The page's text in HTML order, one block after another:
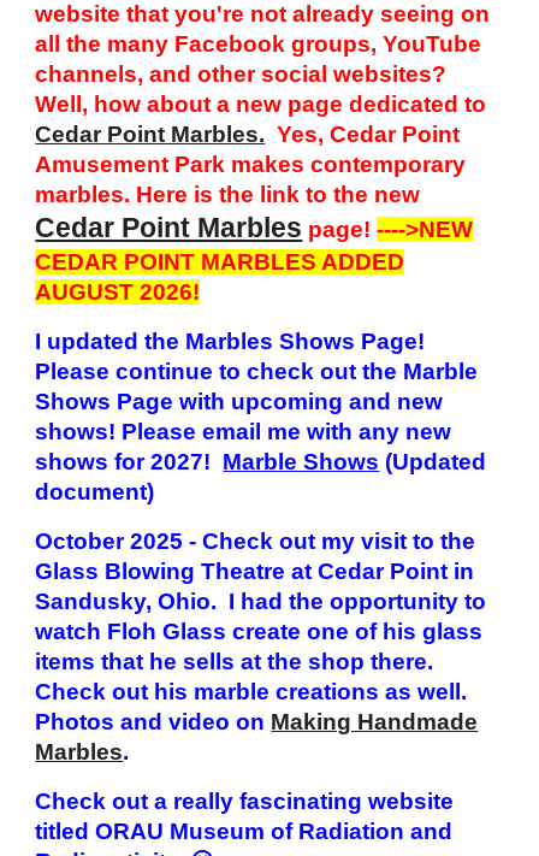
website that you're not already seeing on
all the many Facebook groups, YouTube
channels, and other social websites?
Well, how about a new page dedicated to
Cedar Point Marbles. Yes, Cedar Point
Amusement Park makes contemporary
marbles. Here is the link to the new
Cedar Point Marbles page!---->NEW
CEDAR POINT MARBLES ADDED
AUGUST 2026!
I updated the Marbles Shows Page!
Please continue to check out the Marble
Shows Page with upcoming and new
shows! Please email me with any new
shows for 2027! Marble Shows (Updated
document)
October 2025 - Check out my visit to the
Glass Blowing Theatre at Cedar Point in
Sandusky, Ohio. I had the opportunity to
watch Floh Glass create one of his glass
items that he sells at the shop there.
Check out his marble creations as well.
Photos and video on Making Handmade
Marbles.
Check out a really fascinating website
titled ORAU Museum of Radiation and